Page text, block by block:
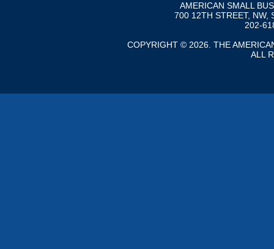
AMERICAN SMALL
700 12TH STREET, NW,
202-
COPYRIGHT © 2026. THE
ALL